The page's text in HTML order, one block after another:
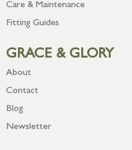
Care & Maintenance
Fitting Guides
GRACE & GLORY
About
Contact
Blog
Newsletter